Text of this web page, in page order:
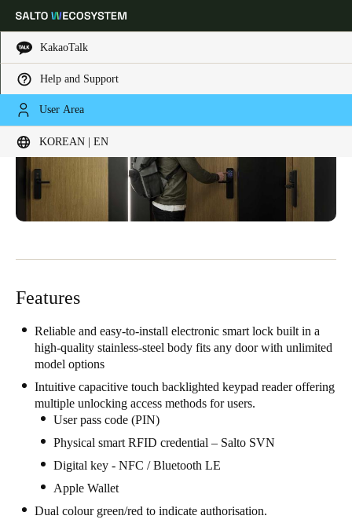
KakaoTalk
Help and Support
User Area
KOREAN | EN
Global
Korean
KoreanEnglish
Singapore
English
Vietnam
VietnameseEnglish
Features
Reliable and easy-to-install electronic smart lock built in a
high-quality stainless-steel body fits any door with unlimited
model options
Intuitive capacitive touch backlighted keypad reader offering
multiple unlocking access methods for users.
User pass code (PIN)
Physical smart RFID credential – Salto SVN
Digital key - NFC / Bluetooth LE
Apple Wallet
Dual colour green/red to indicate authorisation.